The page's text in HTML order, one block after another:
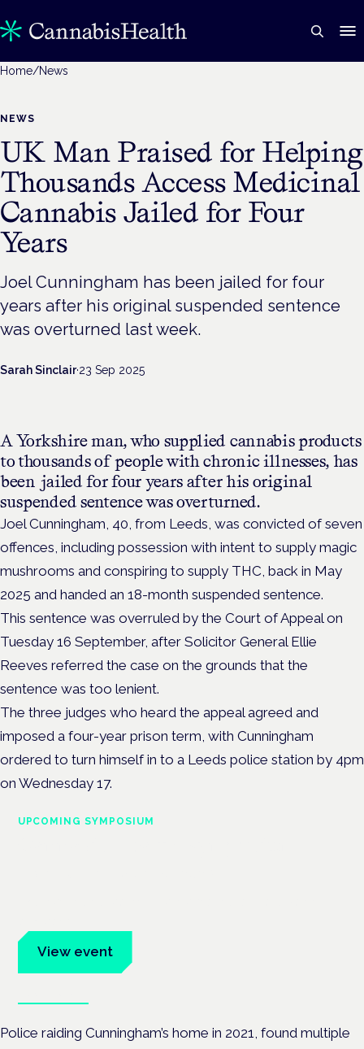
Home/News
NEWS
UK Man Praised for Helping
Thousands Access Medicinal
Cannabis Jailed for Four
Years
Joel Cunningham has been jailed for four
years after his original suspended sentence
was overturned last week.
Sarah Sinclair·23 Sep 2025
A Yorkshire man, who supplied cannabis products
to thousands of people with chronic illnesses, has
been jailed for four years after his original
suspended sentence was overturned.
Joel Cunningham, 40, from Leeds, was convicted of seven
offences, including possession with intent to supply magic
mushrooms and conspiring to supply THC, back in May
2025 and handed an 18-month suspended sentence.
This sentence was overruled by the Court of Appeal on
Tuesday 16 September, after Solicitor General Ellie
Reeves referred the case on the grounds that the
sentence was too lenient.
The three judges who heard the appeal agreed and
imposed a four-year prison term, with Cunningham
ordered to turn himself in to a Leeds police station by 4pm
on Wednesday 17.
UPCOMING SYMPOSIUM
View event
Police raiding Cunningham’s home in 2021, found multiple